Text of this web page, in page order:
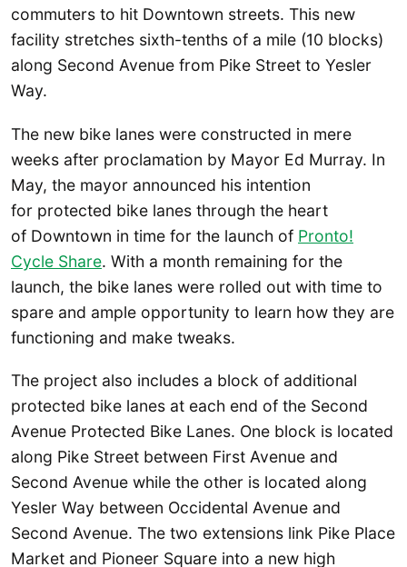
commuters to hit Downtown streets. This new
facility stretches sixth-tenths of a mile (10 blocks)
along Second Avenue from Pike Street to Yesler
Way.
The new bike lanes were constructed in mere
weeks after proclamation by Mayor Ed Murray. In
May, the mayor announced his intention
for protected bike lanes through the heart
of Downtown in time for the launch of Pronto!
Cycle Share. With a month remaining for the
launch, the bike lanes were rolled out with time to
spare and ample opportunity to learn how they are
functioning and make tweaks.
The project also includes a block of additional
protected bike lanes at each end of the Second
Avenue Protected Bike Lanes. One block is located
along Pike Street between First Avenue and
Second Avenue while the other is located along
Yesler Way between Occidental Avenue and
Second Avenue. The two extensions link Pike Place
Market and Pioneer Square into a new high